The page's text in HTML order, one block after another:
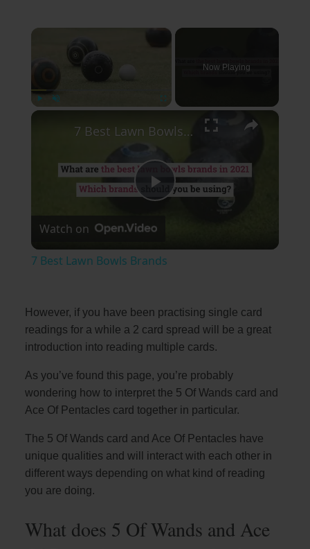
×
Now Playing
×
Play
7 Best Lawn Bowls Brands
Watch on
7 Best Lawn Bowls Brands
However, if you have been practising single card
readings for a while a 2 card spread will be a great
introduction into reading multiple cards.
As you’ve found this page, you’re probably
wondering how to interpret the 5 Of Wands card and
Ace Of Pentacles card together in particular.
The 5 Of Wands card and Ace Of Pentacles have
unique qualities and will interact with each other in
different ways depending on what kind of reading
you are doing.
What does 5 Of Wands and Ace